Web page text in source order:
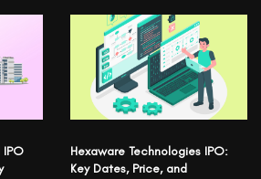
Hexaware Technologies IPO:
Key Dates, Price, and